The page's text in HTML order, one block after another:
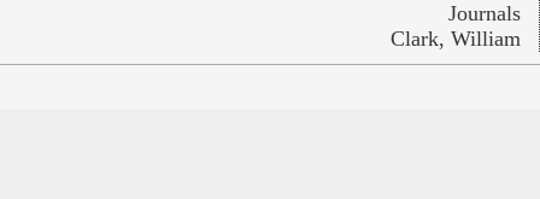
Journals
Clark, William